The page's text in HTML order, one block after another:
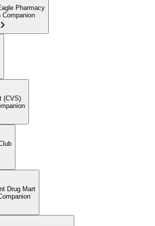
Pharmacy
Companion
(CVS)
Drug Mart